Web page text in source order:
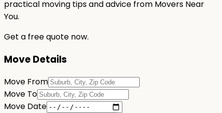
practical moving tips and advice from Movers Near
You.
Get a free quote now.
Move Details
Move From
Move To
Move Date